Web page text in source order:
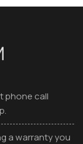
phone call
a warranty you